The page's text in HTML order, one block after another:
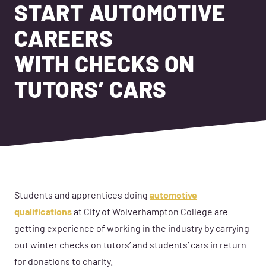
START AUTOMOTIVE
CAREERS
WITH CHECKS ON
TUTORS’ CARS
Students and apprentices doing automotive
qualificationsat City of Wolverhampton College are
getting experience of working in the industry by carrying
out winter checks on tutors’ and students’ cars in return
for donations to charity.